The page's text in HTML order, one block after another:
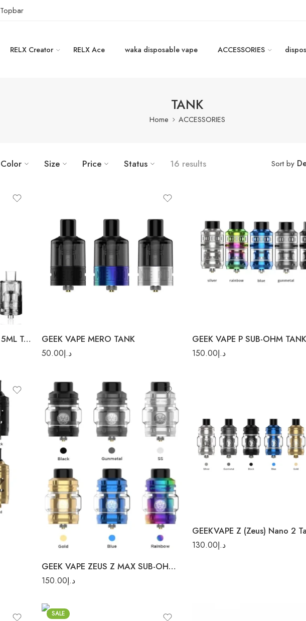
Topbar
RELX Creator RELX Ace waka disposable vape ACCESSORIES
TANK
Home ACCESSORIES
Color Size Price Status 16 results Sort by
FREEMAX GEMM Disposable 5ML Tank 2Pc/Pack GEEK VAPE MERO TANK
د.إ50.00
Rainbow
GEEK VAPE P SUB-OHM TANK
د.إ150.00
GEEK VAPE ZEUS Z MAX SUB-OHM TANK
د.إ150.00
Blue
Gold
Rainbow
GEEKVAPE Z (Zeus) Nano 2
د.إ130.00
Black
Blue
SALE